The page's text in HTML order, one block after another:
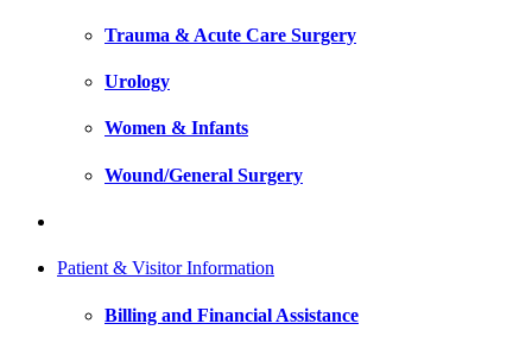
Trauma & Acute Care Surgery
Urology
Women & Infants
Wound/General Surgery
Patient & Visitor Information
Billing and Financial Assistance